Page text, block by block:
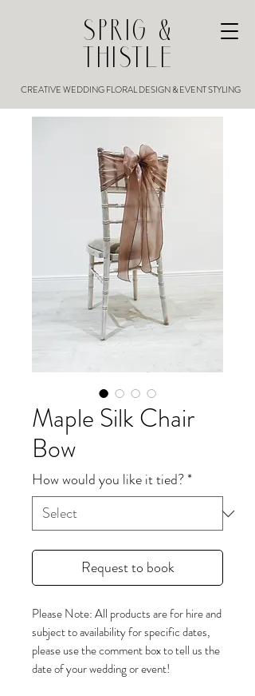
SPRIG &
THISTLE
CREATIVE WEDDING FLORAL DESIGN & EVENT STYLING
Maple Silk Chair
Bow
How would you like it tied?*
Request to book
Please Note: All products are for hire and
subject to availability for specific dates,
please use the comment box to tell us the
date of your wedding or event!